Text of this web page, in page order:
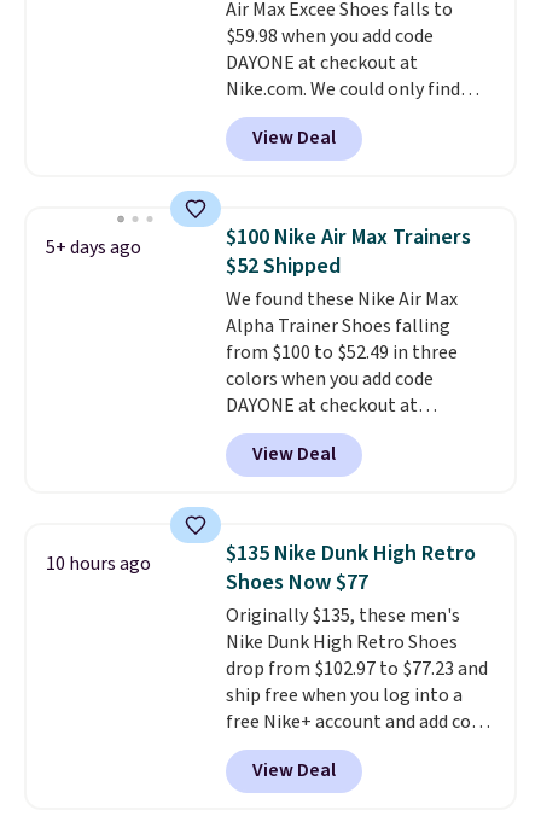
DSW, and usually it's around
15-20% off.
Air Max Excee Shoes falls to
$59.98 when you add code
DAYONE at checkout at
Nike.com. We could only find
these priced for $70 or higher
everywhere else right now. They
have Air Max cushioning and heel
They're actually very popular for
Nike collectors and fans of the
original Air Max design. Nike+
members also score free
shipping with the benefit of
having 60 days to return them
should you need a different size.
View Deal
5+ days ago
$100 Nike Air Max Trainers
$52 Shipped
We found these Nike Air Max
Alpha Trainer Shoes falling
from $100 to $52.49 in three
colors when you add code
DAYONE at checkout at
Nike.com. Shipping is free when
you're logged into your Nike+
account. This is more than $10
folks rave about how
stabilizing and supportive
these trainers are.
View Deal
10 hours ago
$135 Nike Dunk High Retro
Shoes Now $77
Originally $135, these men's
Nike Dunk High Retro Shoes
drop from $102.97 to $77.23 and
ship free when you log into a
free Nike+ account and add code
DAYONE at checkout at
Nike.com. Any chance to grab
these shoes for under $80 is a
View Deal